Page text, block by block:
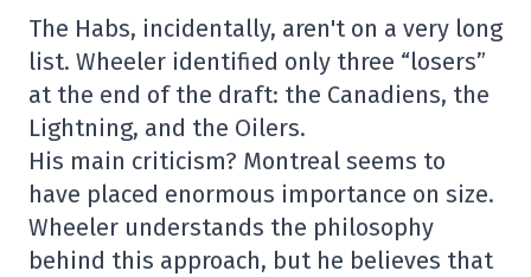
The Habs, incidentally, aren't on a very long
list. Wheeler identified only three “losers”
at the end of the draft: the Canadiens, the
Lightning, and the Oilers.
His main criticism? Montreal seems to
have placed enormous importance on size.
Wheeler understands the philosophy
behind this approach, but he believes that